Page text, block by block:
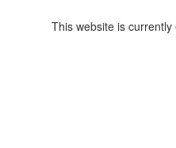
This website is